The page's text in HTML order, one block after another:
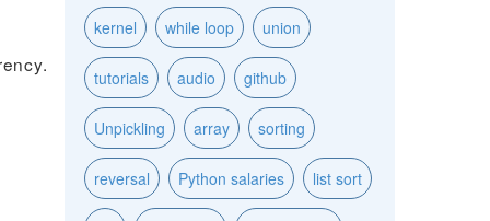
kernel while loop union
tutorials audio github
Unpickling array sorting
reversal Python salaries list sort